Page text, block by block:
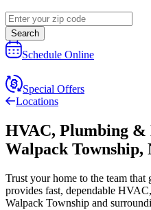
Search
Schedule Online
Special Offers
Locations
HVAC, Plumbing &
Walpack Township,
Trust your home to the team that
provides fast, dependable
Walpack Township and